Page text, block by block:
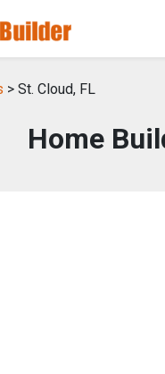
> St. Cloud, FL
Home